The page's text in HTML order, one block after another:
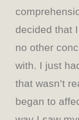
decided that
no other
with. I just
that wasn’t
began to